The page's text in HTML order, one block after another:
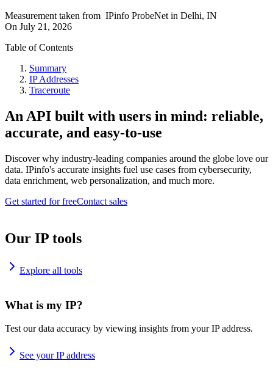
Measurement taken from IPinfo ProbeNet in Delhi, IN
On July 21, 2026
Table of Contents
Summary
IP Addresses
Traceroute
An API built with users in mind: reliable,
accurate, and easy-to-use
Discover why industry-leading companies around the globe love our
data. IPinfo's accurate insights fuel use cases from cybersecurity,
data enrichment, web personalization, and much more.
Get started for freeContact sales
Our IP tools
Explore all tools
What is my IP?
Test our data accuracy by viewing insights from your IP address.
See your IP address